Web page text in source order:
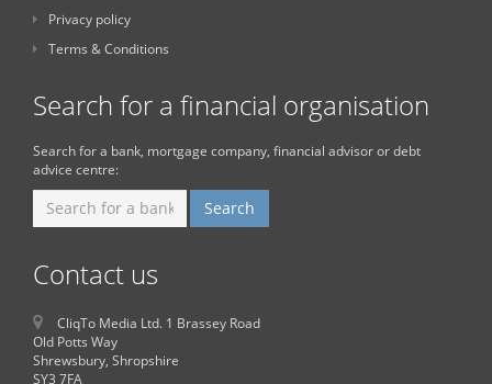
Privacy policy
Terms & Conditions
Search for a financial organisation
Search for a bank, mortgage company, financial advisor or debt
advice centre:
Contact us
CliqTo Media Ltd. 1 Brassey Road
Old Potts Way
Shrewsbury, Shropshire
SY3 7FA